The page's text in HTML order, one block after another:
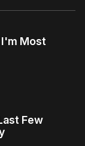
I'm Most
Few